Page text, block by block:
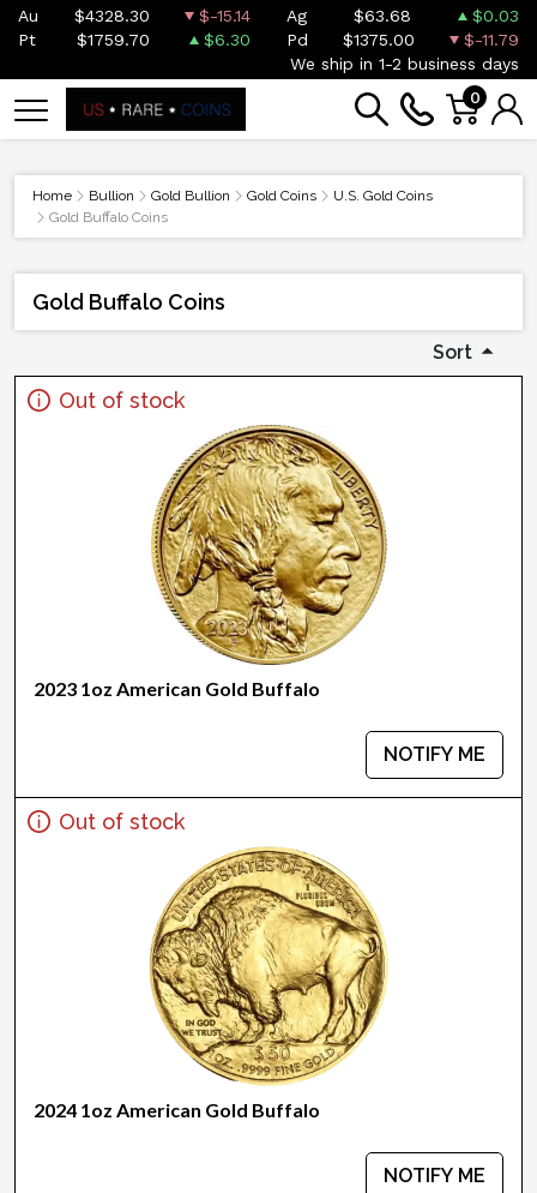
Au $4328.30 $-15.14 Ag $63.68
$0.03
Pt
$1759.70 $6.30 Pd $1375.00
$-11.79
We ship in 1-2 business days
0
Home Bullion Gold Bullion Gold Coins
U.S. Gold Coins
Gold Buffalo Coins
Gold Buffalo Coins
Sort
Out of stock
2023 1oz American Gold Buffalo
NOTIFY ME
Out of stock
2024 1oz American Gold Buffalo
NOTIFY ME